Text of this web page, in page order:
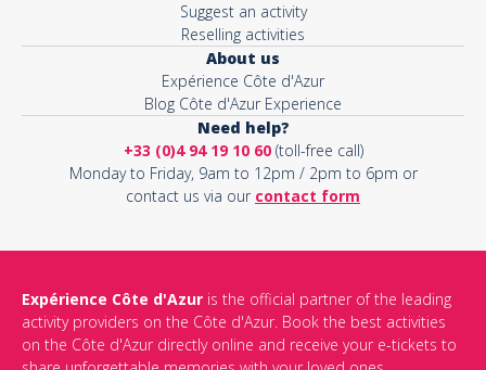
This site is protected by reCAPTCHA and the GooglePrivacy Policy
andTerms of Serviceapply.
Suggest an activity
Reselling activities
About us
Expérience Côte d'Azur
Blog Côte d'Azur Experience
Need help?
+33 (0)4 94 19 10 60(toll-free call)
Monday to Friday, 9am to 12pm / 2pm to 6pm or
contact us via our contact form
Expérience Côte d'Azur is the official partner of the leading
activity providers on the Côte d'Azur. Book the best activities
on the Côte d'Azur directly online and receive your e-tickets to